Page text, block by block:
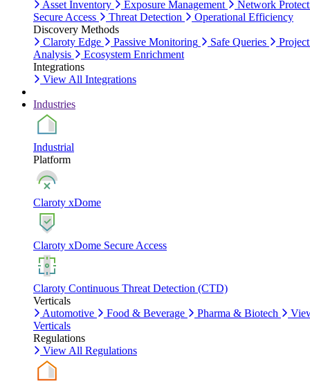
Asset Inventory
Exposure Management
Network
Secure Access
Threat Detection
Operational Efficiency
Discovery Methods
Claroty Edge
Passive Monitoring Safe Queries
Analysis
Ecosystem Enrichment
Integrations
View All Integrations
Industries
Industrial
Platform
Claroty xDome
Claroty xDome Secure Access
Claroty Continuous Threat Detection (CTD)
Verticals
Automotive
Food & Beverage Pharma & Biotech
Verticals
Regulations
View All Regulations